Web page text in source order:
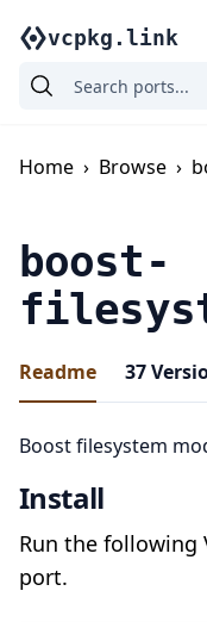
vcpkg.link
Home › Browse ›
boost-
Readme 37
Boost filesystem
Install
Run the
port.